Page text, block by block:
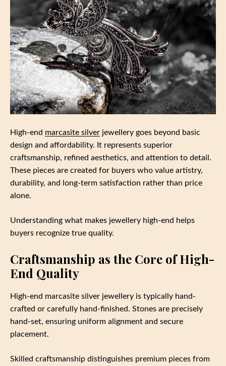
High-end marcasite silver jewellery goes beyond basic
design and affordability. It represents superior
craftsmanship, refined aesthetics, and attention to detail.
These pieces are created for buyers who value artistry,
durability, and long-term satisfaction rather than price
alone.
Understanding what makes jewellery high-end helps
buyers recognize true quality.
Craftsmanship as the Core of High-
End Quality
High-end marcasite silver jewellery is typically hand-
crafted or carefully hand-finished. Stones are precisely
hand-set, ensuring uniform alignment and secure
placement.
Skilled craftsmanship distinguishes premium pieces from